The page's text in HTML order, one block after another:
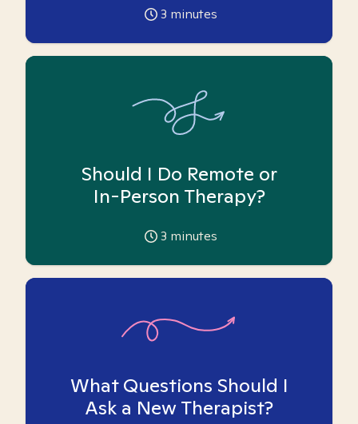
3 minutes
Should I Do Remote or
In-Person Therapy?
3 minutes
What Questions Should I
Ask a New Therapist?